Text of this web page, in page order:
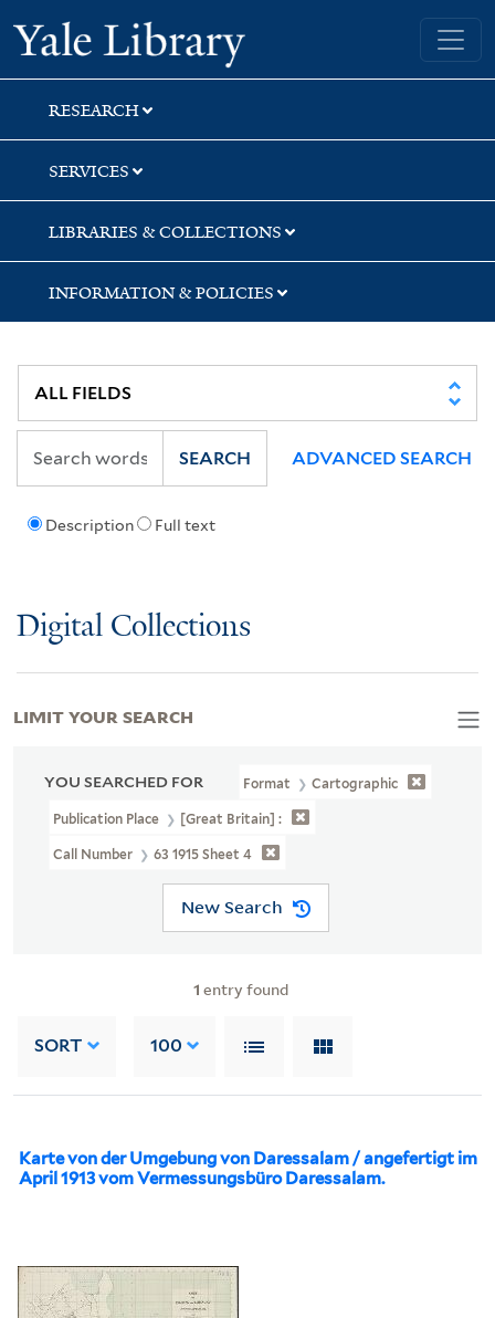
Skip
to
search
Skip
to
main
content
Skip
to
first
result
Yale University Library
RESEARCH
SERVICES
LIBRARIES & COLLECTIONS
INFORMATION & POLICIES
Description Full text
SEARCH ADVANCED SEARCH
Digital Collections
YOU SEARCHED FOR Format Cartographic
Publication Place [Great Britain] :
Call Number 63 1915 Sheet 4
New Search
1 entry found
SORT 100
Karte von der Umgebung von Daressalam / angefertigt im
April 1913 vom Vermessungsbüro Daressalam.
LIMIT YOUR SEARCH